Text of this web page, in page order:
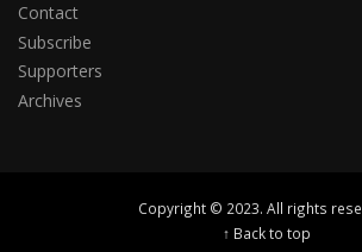
Contact
Subscribe
Supporters
Archives
Copyright © 2023. All rights
↑ Back to top